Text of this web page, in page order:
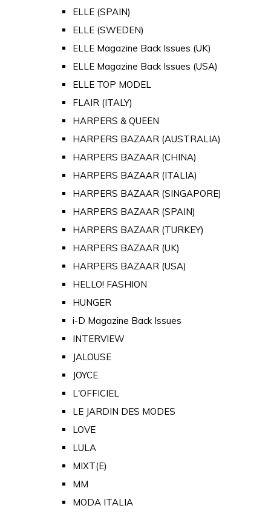
ELLE (SPAIN)
ELLE (SWEDEN)
ELLE Magazine Back Issues (UK)
ELLE Magazine Back Issues (USA)
ELLE TOP MODEL
FLAIR (ITALY)
HARPERS & QUEEN
HARPERS BAZAAR (AUSTRALIA)
HARPERS BAZAAR (CHINA)
HARPERS BAZAAR (ITALIA)
HARPERS BAZAAR (SINGAPORE)
HARPERS BAZAAR (SPAIN)
HARPERS BAZAAR (TURKEY)
HARPERS BAZAAR (UK)
HARPERS BAZAAR (USA)
HELLO! FASHION
HUNGER
i-D Magazine Back Issues
INTERVIEW
JALOUSE
JOYCE
L'OFFICIEL
LE JARDIN DES MODES
LOVE
LULA
MIXT(E)
MM
MODA ITALIA